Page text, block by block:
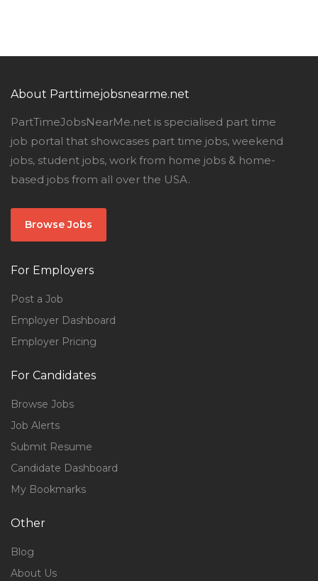
About Parttimejobsnearme.net
PartTimeJobsNearMe.net is specialised part time
job portal that showcases part time jobs, weekend
jobs, student jobs, work from home jobs & home-
based jobs from all over the USA.
Browse Jobs
For Employers
Post a Job
Employer Dashboard
Employer Pricing
For Candidates
Browse Jobs
Job Alerts
Submit Resume
Candidate Dashboard
My Bookmarks
Other
Blog
About Us